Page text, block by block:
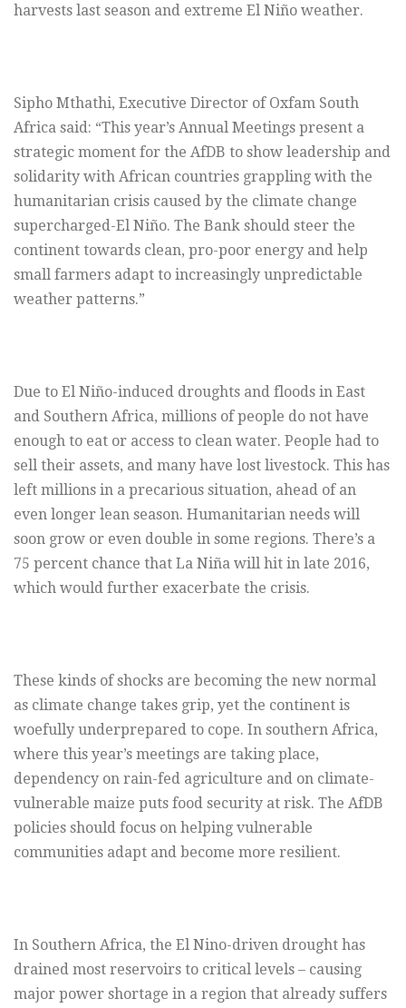
harvests last season and extreme El Niño weather.
Sipho Mthathi, Executive Director of Oxfam South
Africa said: “This year’s Annual Meetings present a
strategic moment for the AfDB to show leadership and
solidarity with African countries grappling with the
humanitarian crisis caused by the climate change
supercharged-El Niño. The Bank should steer the
continent towards clean, pro-poor energy and help
small farmers adapt to increasingly unpredictable
weather patterns.”
Due to El Niño-induced droughts and floods in East
and Southern Africa, millions of people do not have
enough to eat or access to clean water. People had to
sell their assets, and many have lost livestock. This has
left millions in a precarious situation, ahead of an
even longer lean season. Humanitarian needs will
soon grow or even double in some regions. There’s a
75 percent chance that La Niña will hit in late 2016,
which would further exacerbate the crisis.
These kinds of shocks are becoming the new normal
as climate change takes grip, yet the continent is
woefully underprepared to cope. In southern Africa,
where this year’s meetings are taking place,
dependency on rain-fed agriculture and on climate-
vulnerable maize puts food security at risk. The AfDB
policies should focus on helping vulnerable
communities adapt and become more resilient.
In Southern Africa, the El Nino-driven drought has
drained most reservoirs to critical levels – causing
major power shortage in a region that already suffers